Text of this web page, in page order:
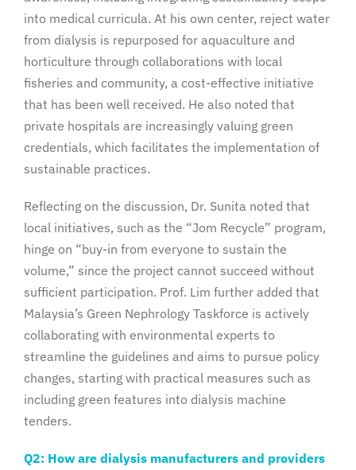
into medical curricula. At his own center, reject water
from dialysis is repurposed for aquaculture and
horticulture through collaborations with local
fisheries and community, a cost-effective initiative
that has been well received. He also noted that
private hospitals are increasingly valuing green
credentials, which facilitates the implementation of
sustainable practices.
Reflecting on the discussion, Dr. Sunita noted that
local initiatives, such as the “Jom Recycle” program,
hinge on “buy-in from everyone to sustain the
volume,” since the project cannot succeed without
sufficient participation. Prof. Lim further added that
Malaysia’s Green Nephrology Taskforce is actively
collaborating with environmental experts to
streamline the guidelines and aims to pursue policy
changes, starting with practical measures such as
including green features into dialysis machine
tenders.
Q2: How are dialysis manufacturers and providers